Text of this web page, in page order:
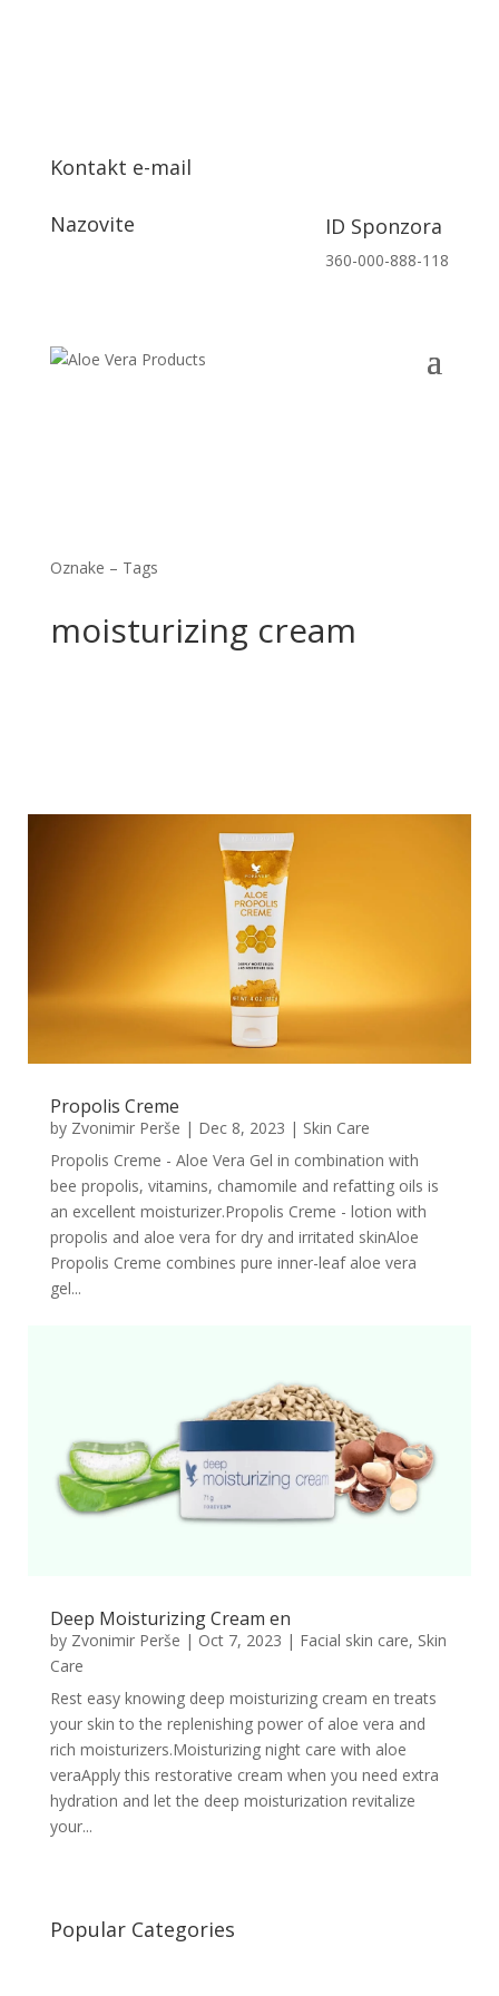
Kontakt e-mail
Nazovite ID Sponzora
360-000-888-118
Oznake – Tags
moisturizing cream
Propolis Creme
by Zvonimir Perše | Dec 8, 2023 | Skin Care
Propolis Creme - Aloe Vera Gel in combination with
bee propolis, vitamins, chamomile and refatting oils is
an excellent moisturizer.Propolis Creme - lotion with
propolis and aloe vera for dry and irritated skinAloe
Propolis Creme combines pure inner-leaf aloe vera
gel...
Deep Moisturizing Cream en
by Zvonimir Perše | Oct 7, 2023 | Facial skin care, Skin
Care
Rest easy knowing deep moisturizing cream en treats
your skin to the replenishing power of aloe vera and
rich moisturizers.Moisturizing night care with aloe
veraApply this restorative cream when you need extra
hydration and let the deep moisturization revitalize
your...
Popular Categories